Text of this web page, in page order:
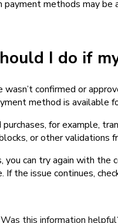
payment methods may
I do if
wasn’t confirmed or
method is available
purchases, for example,
or other validations
you can try again with
If the issue continues,
Was this information